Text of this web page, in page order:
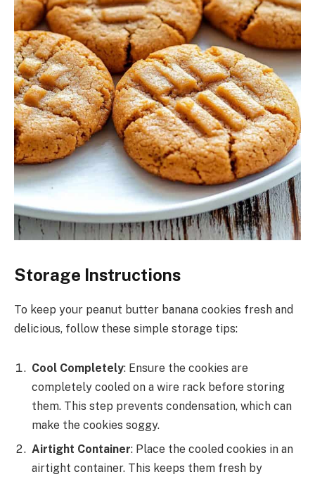
Storage Instructions
To keep your peanut butter banana cookies fresh and
delicious, follow these simple storage tips:
Cool Completely: Ensure the cookies are
completely cooled on a wire rack before storing
them. This step prevents condensation, which can
make the cookies soggy.
Airtight Container: Place the cooled cookies in an
airtight container. This keeps them fresh by